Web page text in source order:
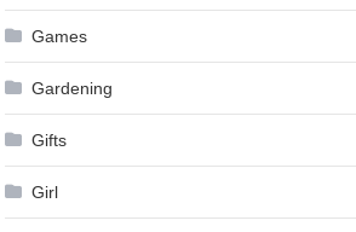
Games
Gardening
Gifts
Girl